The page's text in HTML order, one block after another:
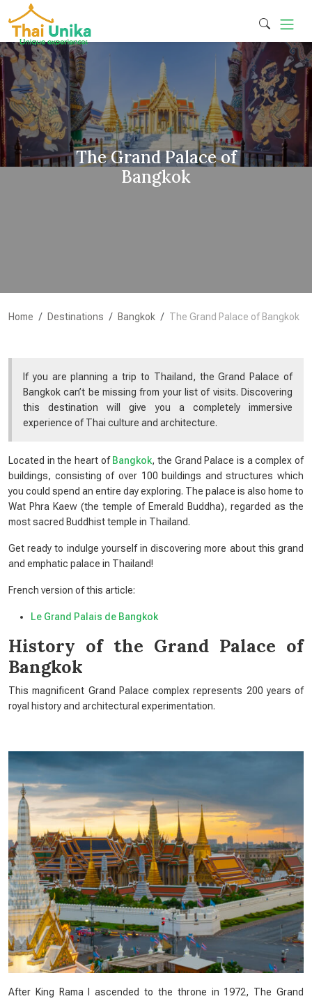
The Grand Palace of
Bangkok
Home Destinations Bangkok The Grand Palace of Bangkok
If you are planning a trip to Thailand, the Grand Palace of
Bangkok can’t be missing from your list of visits. Discovering
this destination will give you a completely immersive
experience of Thai culture and architecture.
Located in the heart of Bangkok, the Grand Palace is a complex of
buildings, consisting of over 100 buildings and structures which
you could spend an entire day exploring. The palace is also home to
Wat Phra Kaew (the temple of Emerald Buddha), regarded as the
most sacred Buddhist temple in Thailand.
Get ready to indulge yourself in discovering more about this grand
and emphatic palace in Thailand!
French version of this article:
Le Grand Palais de Bangkok
History of the Grand Palace of
Bangkok
This magnificent Grand Palace complex represents 200 years of
royal history and architectural experimentation.
After King Rama I ascended to the throne in 1972, The Grand